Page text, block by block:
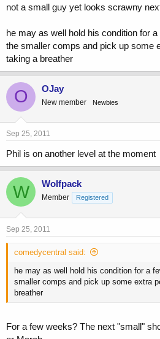
not a small guy yet looks scrawny
he may as well hold his condition for
the smaller comps and pick up some
taking a breather
O OJay
New member Newbies
Sep 25, 2011
Phil is on another level at the moment
W Wolfpack
Member Registered
Sep 25, 2011
comedycentral said:
he may as well hold his condition for a
smaller comps and pick up some extra
breather
For a few weeks? The next "small"